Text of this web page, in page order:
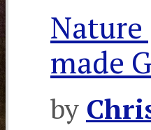
Nature
made
by